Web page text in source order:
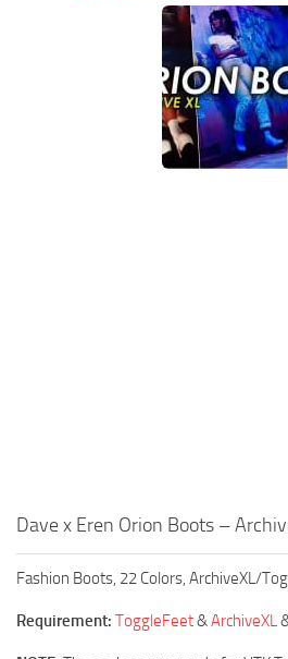
Dave x Eren Orion Boots –
Fashion Boots, 22 Colors, ArchiveXL/
Requirement: ToggleFeet&ArchiveXL